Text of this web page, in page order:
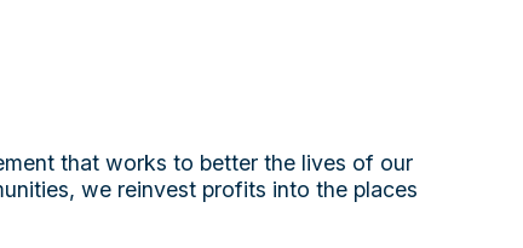
that works to better the lives of our
we reinvest profits into the places